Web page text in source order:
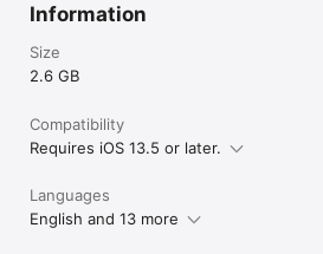
Information
Size
2.6 GB
Compatibility
Requires iOS 13.5 or later.
Languages
English and 13 more